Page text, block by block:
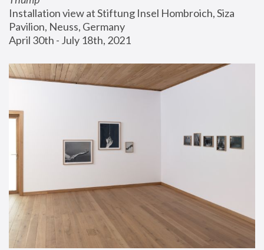
Installation view at Stiftung Insel Hombroich, Siza
Pavilion, Neuss, Germany
April 30th - July 18th, 2021